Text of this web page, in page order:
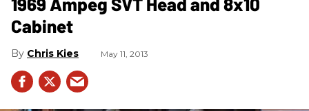
Cabinet
Chris Kies May 11, 2013